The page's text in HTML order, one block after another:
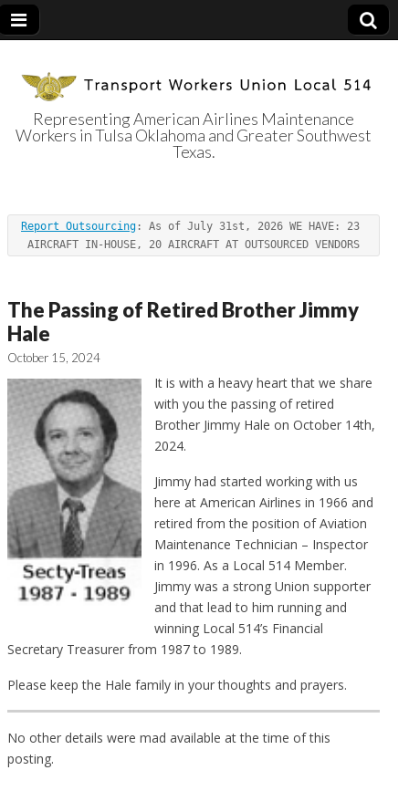
Transport
Workers Union
Local 514
Representing American Airlines Maintenance
Workers in Tulsa Oklahoma and Greater Southwest
Texas.
Report Outsourcing : As of July 31st, 2026 WE HAVE: 23
AIRCRAFT IN-HOUSE, 20 AIRCRAFT AT OUTSOURCED VENDORS
The Passing of Retired Brother Jimmy
Hale
October 15, 2024
It is with a heavy heart that we share
with you the passing of retired
Brother Jimmy Hale on October 14th,
2024.
Jimmy had started working with us
here at American Airlines in 1966 and
retired from the position of Aviation
Maintenance Technician – Inspector
in 1996. As a Local 514 Member.
Jimmy was a strong Union supporter
and that lead to him running and
winning Local 514’s Financial
Secretary Treasurer from 1987 to 1989.
Please keep the Hale family in your thoughts and prayers.
No other details were mad available at the time of this
posting.